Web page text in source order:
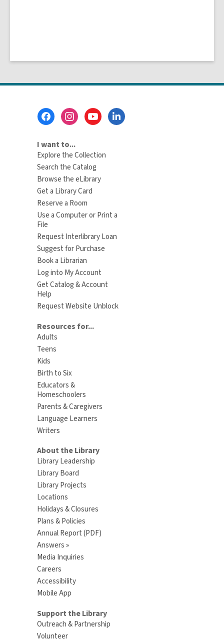
I want to...
Explore the Collection
Search the Catalog
Browse the eLibrary
Get a Library Card
Reserve a Room
Use a Computer or Print a
File
Request Interlibrary Loan
Suggest for Purchase
Book a Librarian
Log into My Account
Get Catalog & Account
Help
Request Website Unblock
Resources for...
Adults
Teens
Kids
Birth to Six
Educators &
Homeschoolers
Parents & Caregivers
Language Learners
Writers
About the Library
Library Leadership
Library Board
Library Projects
Locations
Holidays & Closures
Plans & Policies
Annual Report (PDF)
Answers »
Media Inquiries
Careers
Accessibility
Mobile App
Support the Library
Outreach & Partnership
Volunteer